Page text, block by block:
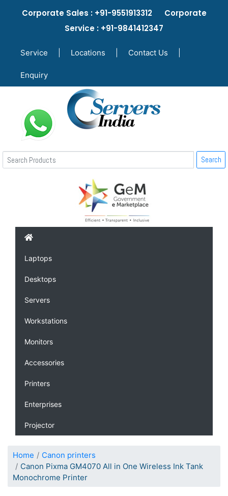
Corporate Sales : +91-9551913312 Corporate
Service : +91-9841412347
Service Locations Contact Us
Enquiry
Search
Laptops
Desktops
Servers
Workstations
Monitors
Accessories
Printers
Enterprises
Projector
Home
Canon printers
Canon Pixma GM4070 All in One Wireless Ink Tank
Monochrome Printer